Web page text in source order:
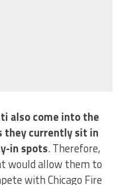
also come into the
they currently sit in
in spots. Therefore,
would allow them to
with Chicago Fire